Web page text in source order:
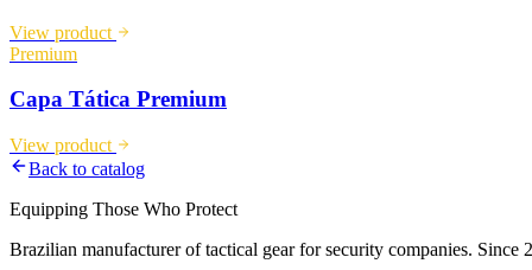
View product
Premium
Capa Tática Premium
View product
Back to catalog
Equipping Those Who Protect
Brazilian manufacturer of tactical gear for security companies. Since